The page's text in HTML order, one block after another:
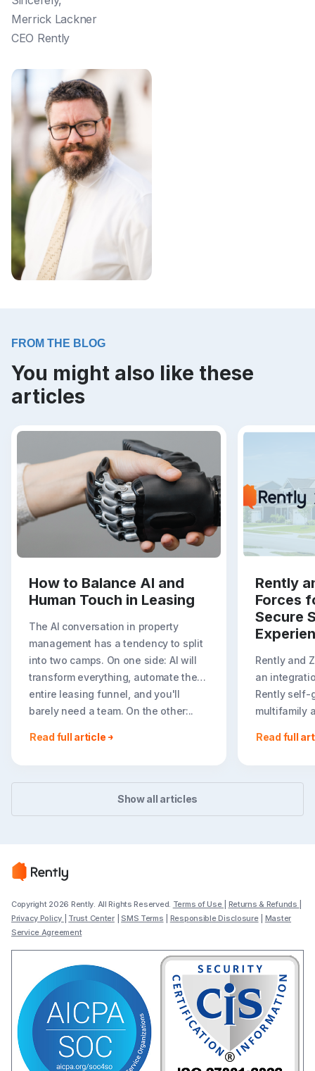
Merrick Lackner
CEO Rently
FROM THE BLOG
You might also like these
articles
How to Balance AI and
Human Touch in Leasing
The AI conversation in property
management has a tendency to split
into two camps. On one side: AI will
transform everything, automate the
entire leasing funnel, and you'll
barely need a team. On the other:..
Read full article
Rently
Forces
Secure
Rently and
an
Rently self-
multifamily
booking
Read full
Show all articles
Copyright 2026 Rently. All Rights Reserved. Terms of Use Returns & Refunds
Privacy Policy
Trust Center|SMS Terms Responsible Disclosure| Master
Service Agreement